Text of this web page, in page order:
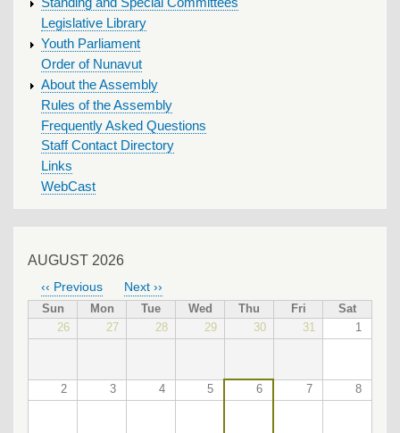
Legislative Library
Youth Parliament
Order of Nunavut
About the Assembly
Rules of the Assembly
Frequently Asked Questions
Staff Contact Directory
Links
WebCast
AUGUST 2026
PAGINATION
‹‹ Previous Next ››
Sun Mon Tue Wed Thu Fri
Sat
26
27 28 29 30 31 1
2 3 4 5 6 7 8